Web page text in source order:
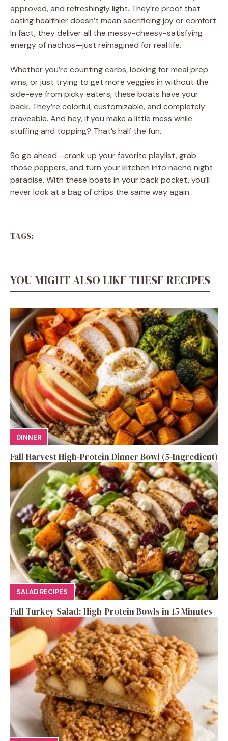
approved, and refreshingly light. They’re proof that
eating healthier doesn’t mean sacrificing joy or comfort.
In fact, they deliver all the messy-cheesy-satisfying
energy of nachos—just reimagined for real life.
Whether you’re counting carbs, looking for meal prep
wins, or just trying to get more veggies in without the
side-eye from picky eaters, these boats have your
back. They’re colorful, customizable, and completely
craveable. And hey, if you make a little mess while
stuffing and topping? That’s half the fun.
So go ahead—crank up your favorite playlist, grab
those peppers, and turn your kitchen into nacho night
paradise. With these boats in your back pocket, you’ll
never look at a bag of chips the same way again.
TAGS:
YOU MIGHT ALSO LIKE THESE RECIPES
DINNER
Fall Harvest High-Protein Dinner Bowl (5-Ingredient)
SALAD RECIPES
Fall Turkey Salad: High-Protein Bowls in 15 Minutes